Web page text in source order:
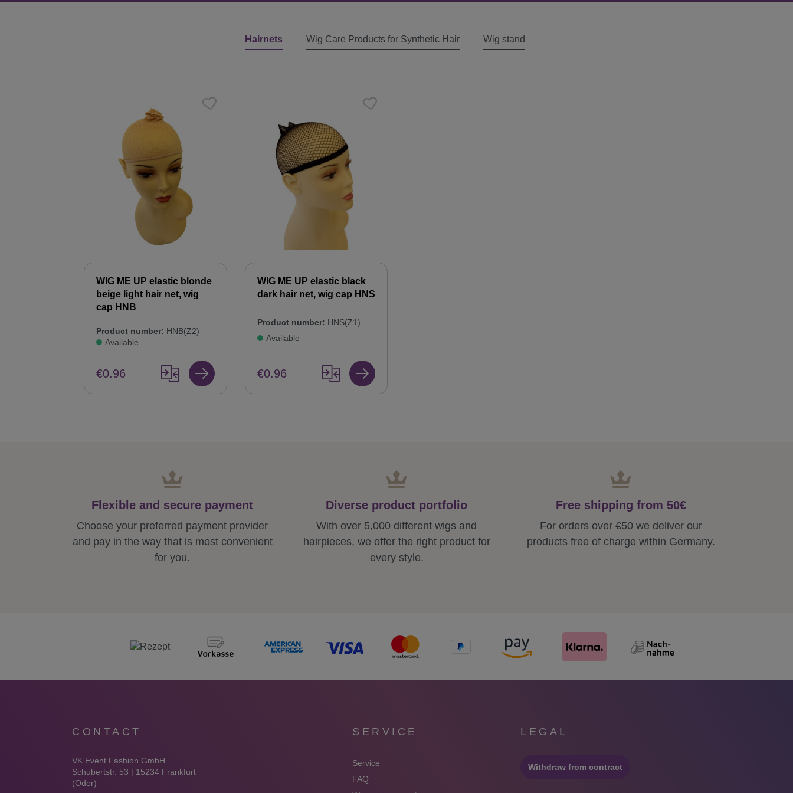
Hairnets Wig Care Products for Synthetic Hair Wig stand
WIG ME UP elastic blonde
beige light hair net, wig
cap HNB
Product number: HNB(Z2)
Available
€0.96
WIG ME UP elastic black
dark hair net, wig cap HNS
Product number: HNS(Z1)
Available
€0.96
Flexible and secure payment
Choose your preferred payment provider
and pay in the way that is most convenient
for you.
Diverse product portfolio
With over 5,000 different wigs and
hairpieces, we offer the right product for
every style.
Free shipping from 50€
For orders over €50 we deliver our
products free of charge within Germany.
CONTACT
VK Event Fashion GmbH
Schubertstr. 53 | 15234 Frankfurt
(Oder)
SERVICE
Service
FAQ
LEGAL
Withdraw from contract